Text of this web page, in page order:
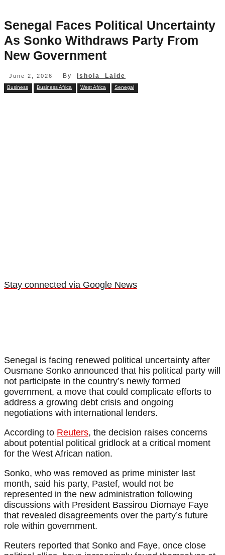
Senegal Faces Political Uncertainty
As Sonko Withdraws Party From
New Government
June 2, 2026 By Ishola Laide
Business Business Africa West Africa Senegal
Stay connected via Google News
Senegal is facing renewed political uncertainty after
Ousmane Sonko announced that his political party will
not participate in the country’s newly formed
government, a move that could complicate efforts to
address a growing debt crisis and ongoing
negotiations with international lenders.
According to Reuters, the decision raises concerns
about potential political gridlock at a critical moment
for the West African nation.
Sonko, who was removed as prime minister last
month, said his party, Pastef, would not be
represented in the new administration following
discussions with President Bassirou Diomaye Faye
that revealed disagreements over the party’s future
role within government.
Reuters reported that Sonko and Faye, once close